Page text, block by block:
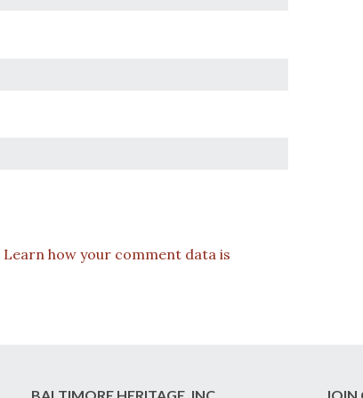
Learn how your comment data is